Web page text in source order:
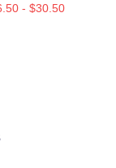
- $30.50